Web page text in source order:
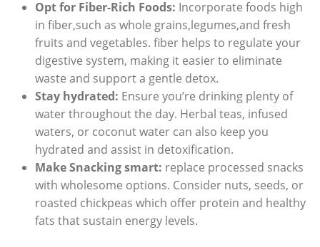
Opt for Fiber-Rich Foods: Incorporate foods high
in fiber,such as whole grains,legumes,and fresh
fruits and vegetables. fiber helps to regulate your
digestive system, making it easier to eliminate
waste and support a gentle detox.
Stay hydrated: Ensure you’re drinking plenty of
water throughout the day. Herbal teas, infused
waters, or coconut water can also keep you
hydrated and assist in detoxification.
Make Snacking smart: replace processed snacks
with wholesome options. Consider nuts, seeds, or
roasted chickpeas which offer protein and healthy
fats that sustain energy levels.